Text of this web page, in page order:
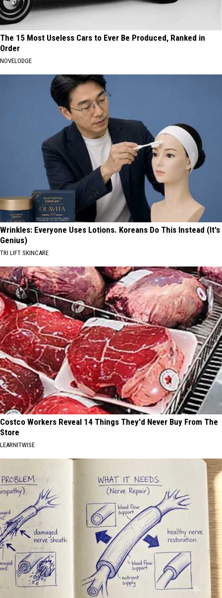
The 15 Most Useless Cars to Ever Be Produced, Ranked in
Order
NOVELODGE
Wrinkles: Everyone Uses Lotions. Koreans Do This Instead (It's
Genius)
TRI LIFT SKINCARE
Costco Workers Reveal 14 Things They'd Never Buy From The
Store
LEARNITWISE